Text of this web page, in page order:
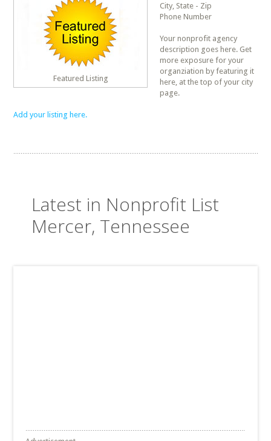
Featured Listing
City, State - Zip
Phone Number
Your nonprofit agency
description goes here. Get
more exposure for your
organziation by featuring it
here, at the top of your city
page.
Add your listing here.
Latest in Nonprofit List
Mercer, Tennessee